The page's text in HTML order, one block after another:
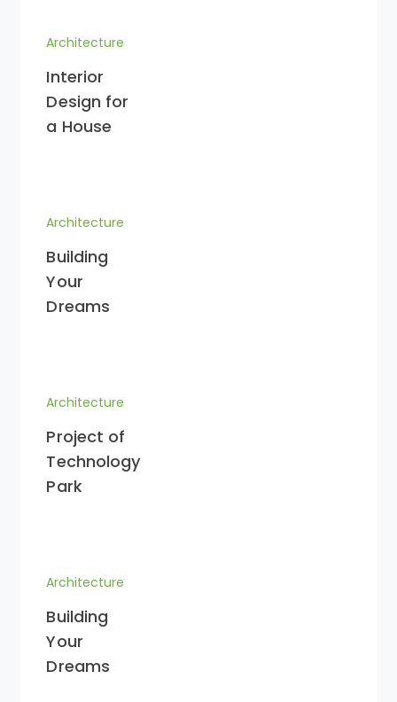
Architecture
Interior
Design for
a House
Architecture
Building
Your
Dreams
Architecture
Project of
Technology
Park
Architecture
Building
Your
Dreams